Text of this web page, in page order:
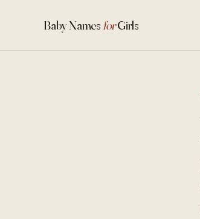
Baby Names forGirls